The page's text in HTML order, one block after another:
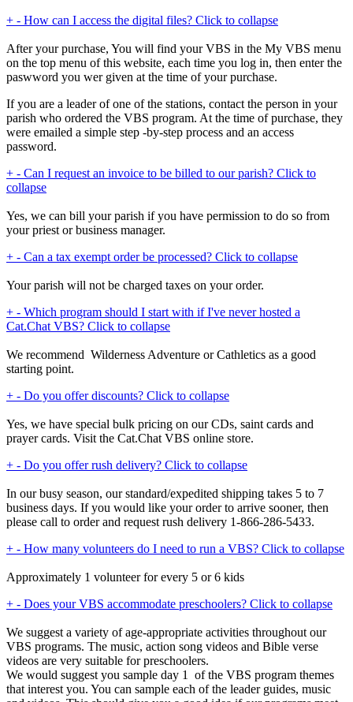
+ - How can I access the digital files? Click to collapse
After your purchase, You will find your VBS in the My VBS menu
on the top menu of this website, each time you log in, then enter the
paswword you wer given at the time of your purchase.
If you are a leader of one of the stations, contact the person in your
parish who ordered the VBS program. At the time of purchase, they
were emailed a simple step -by-step process and an access
password.
+ - Can I request an invoice to be billed to our parish? Click to
collapse
Yes, we can bill your parish if you have permission to do so from
your priest or business manager.
+ - Can a tax exempt order be processed? Click to collapse
Your parish will not be charged taxes on your order.
+ - Which program should I start with if I've never hosted a
Cat.Chat VBS? Click to collapse
We recommend Wilderness Adventure or Cathletics as a good
starting point.
+ - Do you offer discounts? Click to collapse
Yes, we have special bulk pricing on our CDs, saint cards and
prayer cards. Visit the Cat.Chat VBS online store.
+ - Do you offer rush delivery? Click to collapse
In our busy season, our standard/expedited shipping takes 5 to 7
business days. If you would like your order to arrive sooner, then
please call to order and request rush delivery 1-866-286-5433.
+ - How many volunteers do I need to run a VBS? Click to collapse
Approximately 1 volunteer for every 5 or 6 kids
+ - Does your VBS accommodate preschoolers? Click to collapse
We suggest a variety of age-appropriate activities throughout our
VBS programs. The music, action song videos and Bible verse
videos are very suitable for preschoolers.
We would suggest you sample day 1 of the VBS program themes
that interest you. You can sample each of the leader guides, music